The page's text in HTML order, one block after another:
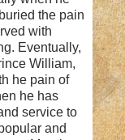
the pain
with
Eventually,
William,
he pain of
he has
service to
and